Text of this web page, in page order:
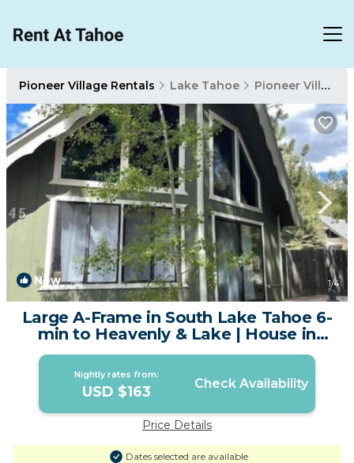
Pioneer Village Rentals Lake Tahoe Pioneer Village
New 1/4
Large A-Frame in South Lake Tahoe 6-
min to Heavenly & Lake | House in
South Lake Tahoe
Nightly rates from:
USD $163 Check Availability
Price Details
Dates selected are available